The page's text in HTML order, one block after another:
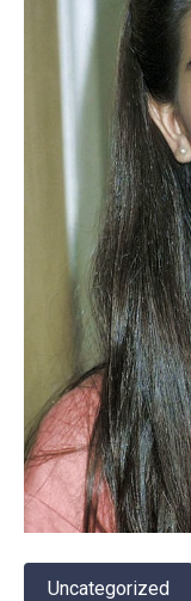
Uncategorized